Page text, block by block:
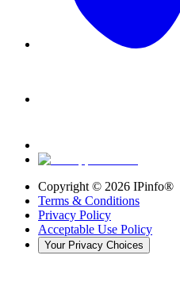
Copyright © 2026 IPinfo®
Terms & Conditions
Privacy Policy
Acceptable Use Policy
Your Privacy Choices